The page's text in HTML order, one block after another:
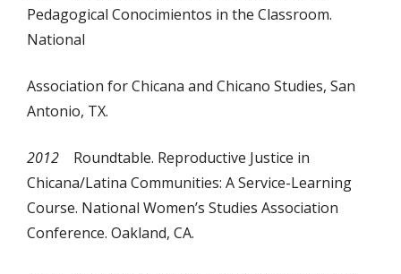
Pedagogical Conocimientos in the Classroom.
National
Association for Chicana and Chicano Studies, San
Antonio, TX.
2012 Roundtable. Reproductive Justice in
Chicana/Latina Communities: A Service-Learning
Course. National Women’s Studies Association
Conference. Oakland, CA.